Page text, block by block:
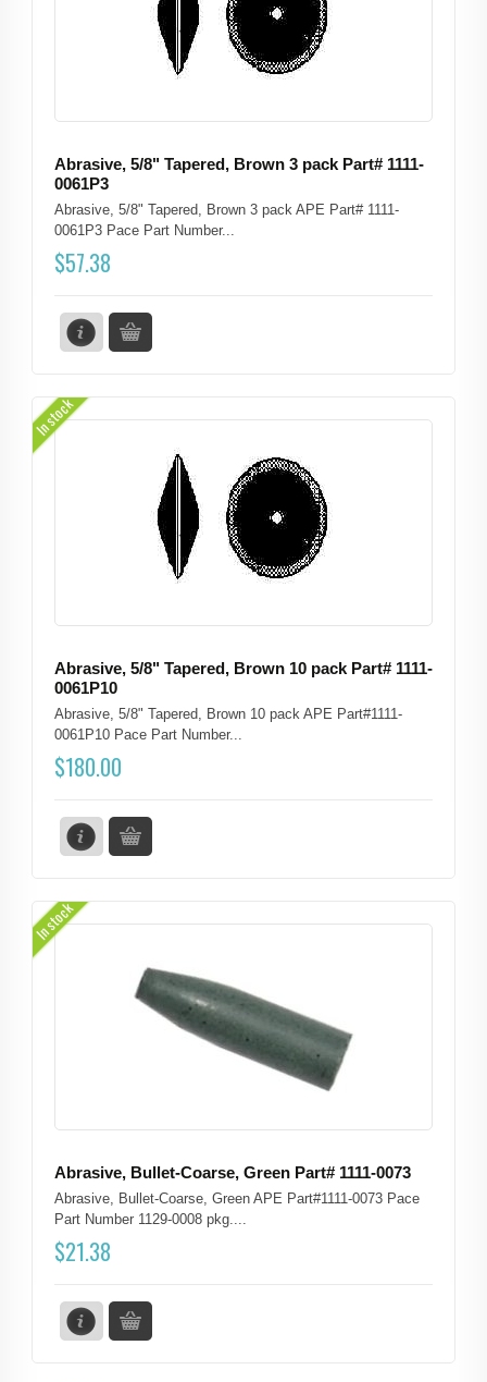
$57.38
Abrasive, 5/8" Tapered, Brown 3 pack Part# 1111-
0061P3
Abrasive, 5/8" Tapered, Brown 3 pack APE Part# 1111-
0061P3 Pace Part Number...
In stock
$180.00
Abrasive, 5/8" Tapered, Brown 10 pack Part# 1111-
0061P10
Abrasive, 5/8" Tapered, Brown 10 pack APE Part#1111-
0061P10 Pace Part Number...
In stock
$21.38
Abrasive, Bullet-Coarse, Green Part# 1111-0073
Abrasive, Bullet-Coarse, Green APE Part#1111-0073 Pace
Part Number 1129-0008 pkg....